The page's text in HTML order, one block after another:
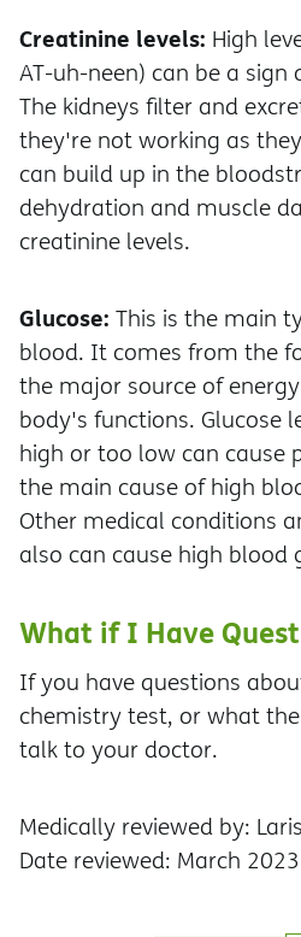
Creatinine levels: High
AT-uh-neen) can be a
The kidneys filter and
they're not working as
can build up in the
dehydration and muscle
creatinine levels.
Glucose: This is the main
blood. It comes from the
the major source of
body's functions. Glucose
high or too low can cause
the main cause of high
Other medical conditions
also can cause high blood
What if I Have
If you have questions
chemistry test, or what
talk to your doctor.
Medically reviewed by:
Date reviewed: March 2023